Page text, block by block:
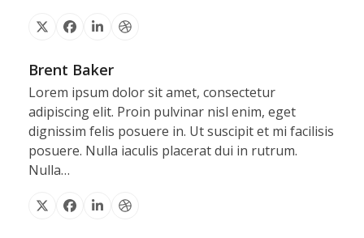
X Facebook
LinkedinDribbble
Brent Baker
Lorem ipsum dolor sit amet, consectetur
adipiscing elit. Proin pulvinar nisl enim, eget
dignissim felis posuere in. Ut suscipit et mi facilisis
posuere. Nulla iaculis placerat dui in rutrum.
Nulla…
X Facebook
LinkedinDribbble